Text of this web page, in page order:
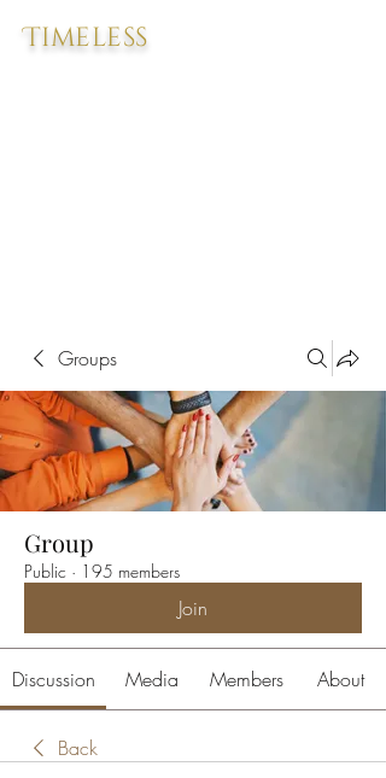
Timeless
Groups
Group
Public · 195 members
Join
Discussion Media Members About
Back